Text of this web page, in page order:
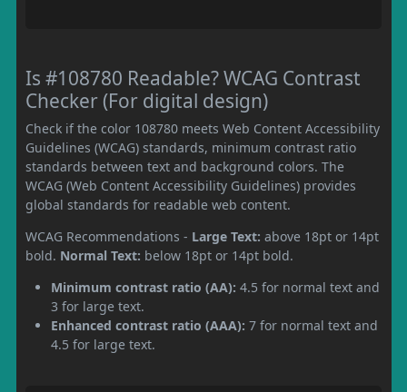
Is #108780 Readable? WCAG Contrast
Checker (For digital design)
Check if the color 108780 meets Web Content Accessibility
Guidelines (WCAG) standards, minimum contrast ratio
standards between text and background colors. The
WCAG (Web Content Accessibility Guidelines) provides
global standards for readable web content.
WCAG Recommendations - Large Text: above 18pt or 14pt
bold. Normal Text: below 18pt or 14pt bold.
Minimum contrast ratio (AA): 4.5 for normal text and
3 for large text.
Enhanced contrast ratio (AAA): 7 for normal text and
4.5 for large text.